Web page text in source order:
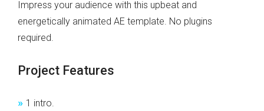
Impress your audience with this upbeat and
energetically animated AE template. No plugins
required.
Project Features
» 1 intro.